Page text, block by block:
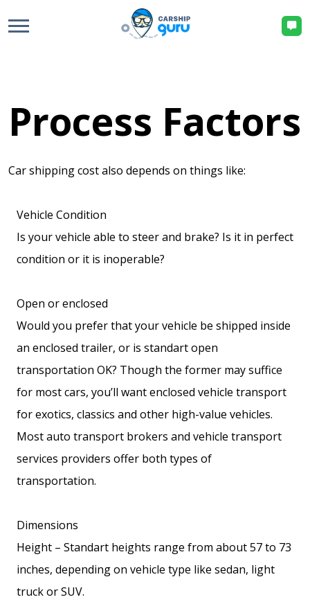
Process Factors
Car shipping cost also depends on things like:
Vehicle Condition
Is your vehicle able to steer and brake? Is it in perfect
condition or it is inoperable?
Open or enclosed
Would you prefer that your vehicle be shipped inside
an enclosed trailer, or is standart open
transportation OK? Though the former may suffice
for most cars, you’ll want enclosed vehicle transport
for exotics, classics and other high-value vehicles.
Most auto transport brokers and vehicle transport
services providers offer both types of
transportation.
Dimensions
Height – Standart heights range from about 57 to 73
inches, depending on vehicle type like sedan, light
truck or SUV.